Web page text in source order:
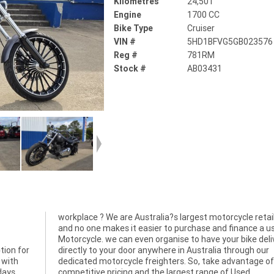
Engine
1700 CC
Bike Type
Cruiser
VIN #
5HD1BFVG5GB023576
Reg #
781RM
Stock #
AB03431
for
with
workplace ? We are Australia?s largest motorcycle
our
our